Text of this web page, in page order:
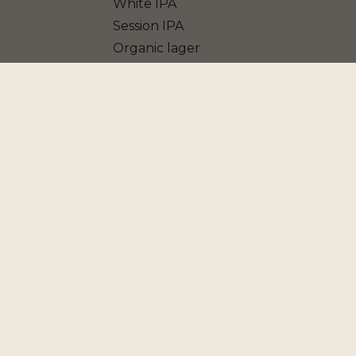
White IPA
Session IPA
Organic lager